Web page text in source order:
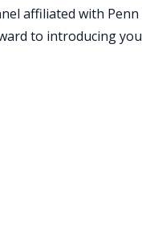
affiliated with Penn
to introducing you